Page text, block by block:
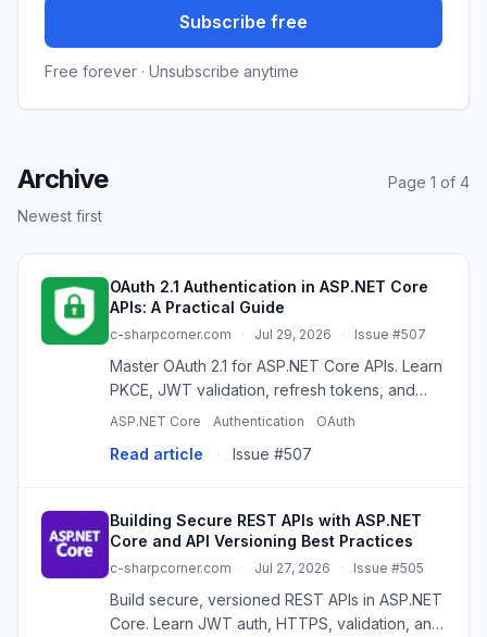
Subscribe free
Free forever · Unsubscribe anytime
Archive
Page 1 of 4
Newest first
OAuth 2.1 Authentication in ASP.NET Core
APIs: A Practical Guide
c-sharpcorner.com · Jul 29, 2026 · Issue #507
Master OAuth 2.1 for ASP.NET Core APIs. Learn
PKCE, JWT validation, refresh tokens, and
best practices for secure API authentication.
ASP.NET Core Authentication OAuth
Read article · Issue #507
Building Secure REST APIs with ASP.NET
Core and API Versioning Best Practices
c-sharpcorner.com · Jul 27, 2026 · Issue #505
Build secure, versioned REST APIs in ASP.NET
Core. Learn JWT auth, HTTPS, validation, and